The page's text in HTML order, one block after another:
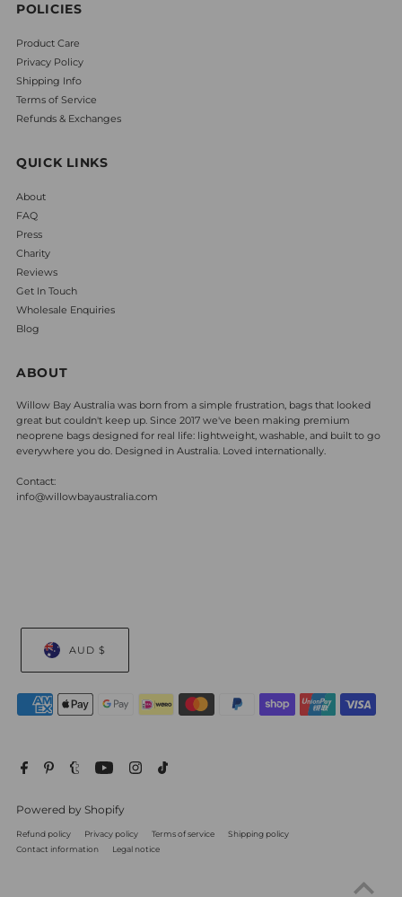
POLICIES
Product Care
Privacy Policy
Shipping Info
Terms of Service
Refunds & Exchanges
QUICK LINKS
About
FAQ
Press
Charity
Reviews
Get In Touch
Wholesale Enquiries
Blog
ABOUT
Willow Bay Australia was born from a simple frustration, bags that looked
great but couldn't keep up. Since 2017 we've been making premium
neoprene bags designed for real life: lightweight, washable, and built to go
everywhere you do. Designed in Australia. Loved internationally.
Contact:
info@willowbayaustralia.com
Powered by Shopify
Refund policy Privacy policy Terms of service
Shipping policy
Contact information
Legal notice
AUD $